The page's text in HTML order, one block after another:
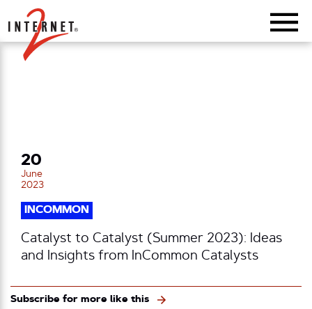
Return Home
20
June
2023
INCOMMON
Catalyst to Catalyst (Summer 2023): Ideas
and Insights from InCommon Catalysts
Subscribe for more like this